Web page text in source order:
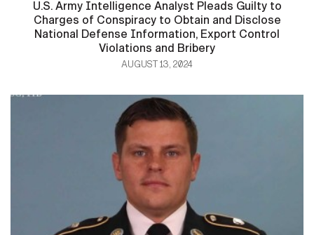
U.S. Army Intelligence Analyst Pleads Guilty to
Charges of Conspiracy to Obtain and Disclose
National Defense Information, Export Control
Violations and Bribery
AUGUST 13, 2024